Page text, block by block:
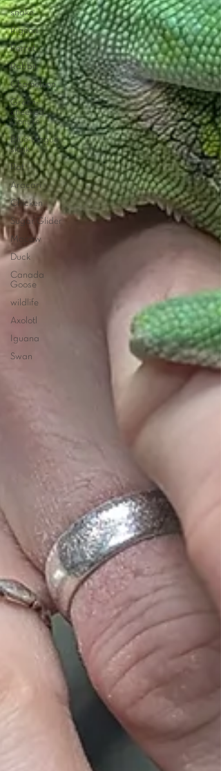
snake
Pigeon
Ferret
Rabbit
Chameleon
Green-
cheeked
Conure
Blue-tongue
skink
Rat
Aracari
Chicken
Sugar Glider
Macaw
Duck
Canada
Goose
wildlife
Axolotl
Iguana
Swan